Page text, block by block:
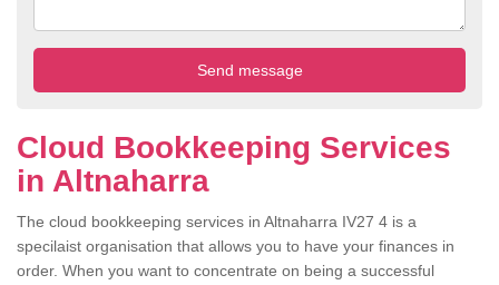
Cloud Bookkeeping Services
in Altnaharra
The cloud bookkeeping services in Altnaharra IV27 4 is a
specilaist organisation that allows you to have your finances in
order. When you want to concentrate on being a successful